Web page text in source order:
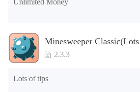
Minesweeper
2.3.3
Lots of tips